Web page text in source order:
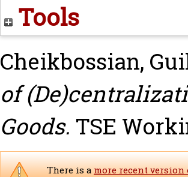
Tools
Cheikbossian,
of
Goods. TSE
There is amore recent